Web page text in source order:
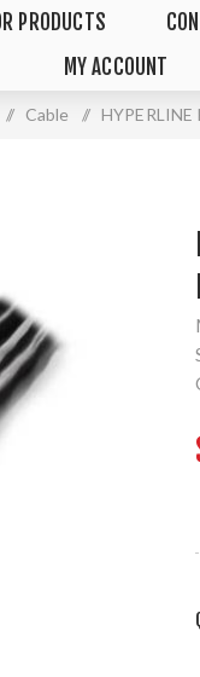
PRODUCTS
MY ACCOUNT
/ Cable /